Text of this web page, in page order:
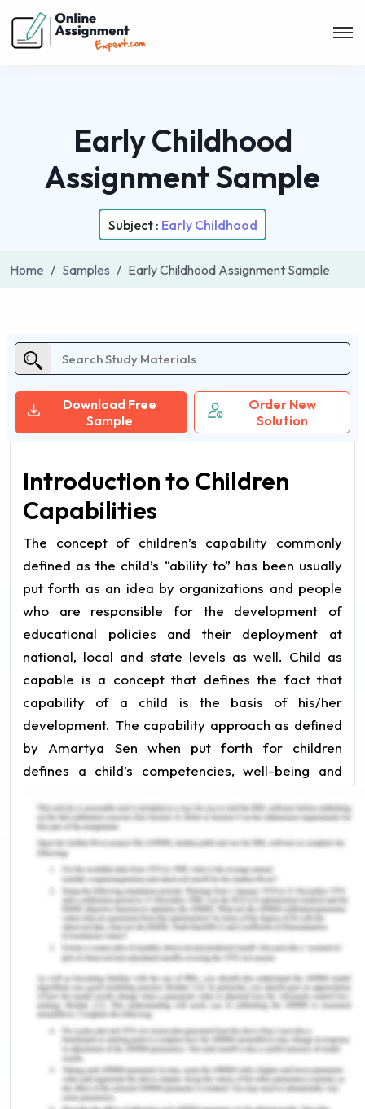
Early Childhood
Assignment Sample
Subject : Early Childhood
Home Samples Early Childhood Assignment Sample
Download Free
Sample
Order New
Solution
Introduction to Children
Capabilities
The concept of children’s capability commonly
defined as the child’s “ability to” has been usually
put forth as an idea by organizations and people
who are responsible for the development of
educational policies and their deployment at
national, local and state levels as well. Child as
capable is a concept that defines the fact that
capability of a child is the basis of his/her
development. The capability approach as defined
by Amartya Sen when put forth for children
defines a child’s competencies, well-being and
the child capable of achieving well-being and
freedom in his/her life. It should not be equated
with functionality- the ability to function as
perceived by adults. Education plays a key role in
developing a child’s capability to achieve his/her
well-being and develop competencies (Rajapakse
2016). This essay discusses how the capability
approach of looking at education for children
helps improve outcomes for children.
Child as Capable- The
Capability Approach
The young generation and children are more often